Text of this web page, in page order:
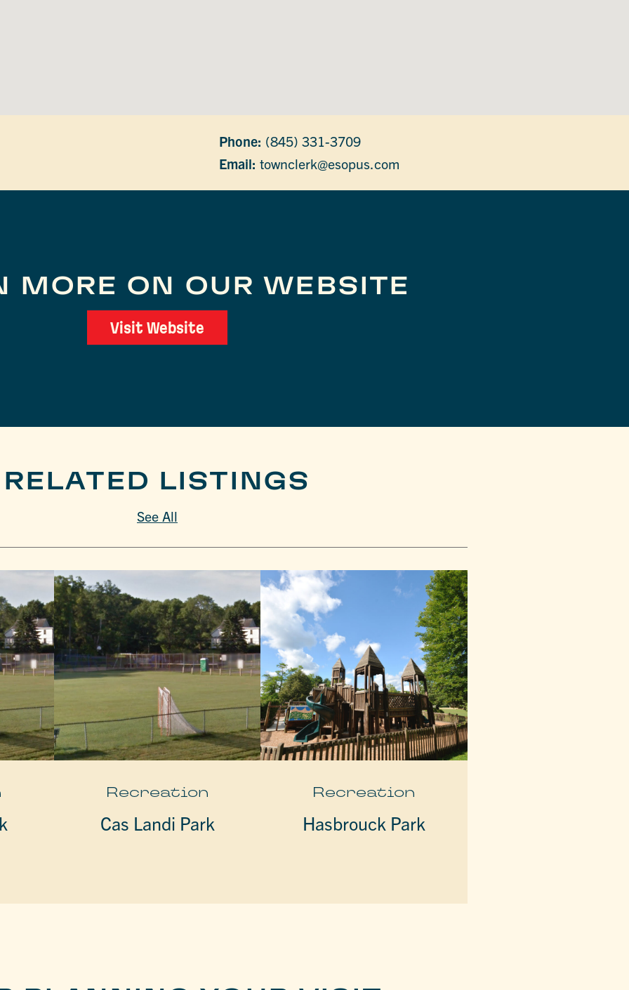
Phone: (845) 331-3709
Email: townclerk@esopus.com
MORE ON OUR WEBSITE
Visit Website
RELATED LISTINGS
See All
Recreation
Cas Landi Park
Recreation
Hasbrouck Park